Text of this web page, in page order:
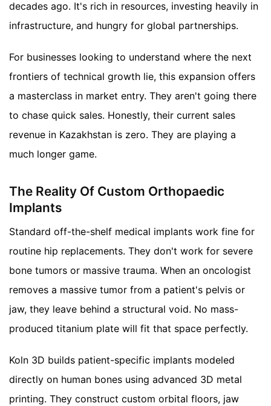
decades ago. It's rich in resources, investing heavily in
infrastructure, and hungry for global partnerships.
For businesses looking to understand where the next
frontiers of technical growth lie, this expansion offers
a masterclass in market entry. They aren't going there
to chase quick sales. Honestly, their current sales
revenue in Kazakhstan is zero. They are playing a
much longer game.
The Reality Of Custom Orthopaedic
Implants
Standard off-the-shelf medical implants work fine for
routine hip replacements. They don't work for severe
bone tumors or massive trauma. When an oncologist
removes a massive tumor from a patient's pelvis or
jaw, they leave behind a structural void. No mass-
produced titanium plate will fit that space perfectly.
Koln 3D builds patient-specific implants modeled
directly on human bones using advanced 3D metal
printing. They construct custom orbital floors, jaw